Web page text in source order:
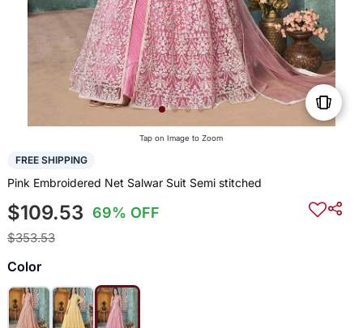
Tap on Image to Zoom
FREE SHIPPING
Pink Embroidered Net Salwar Suit Semi stitched
$109.53 69% OFF
$353.53
Color